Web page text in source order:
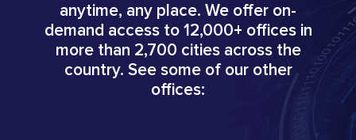
anytime, any place. We offer on-
demand access to 12,000+ offices in
more than 2,700 cities across the
country. See some of our other
offices: